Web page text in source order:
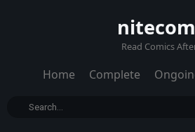
Read Comics
Home Complete